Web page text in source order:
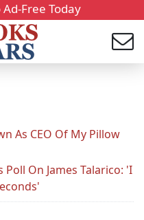
Free Today
As CEO Of My Pillow
On James Talarico: 'I